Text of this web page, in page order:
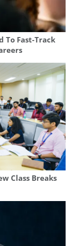
To Fast-Track
Class Breaks